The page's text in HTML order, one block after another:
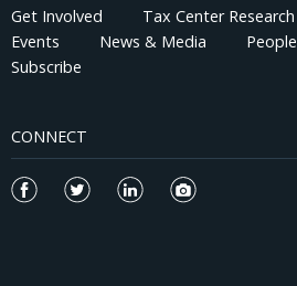
Get Involved Tax Center Research
Events
News & Media People
Subscribe
CONNECT